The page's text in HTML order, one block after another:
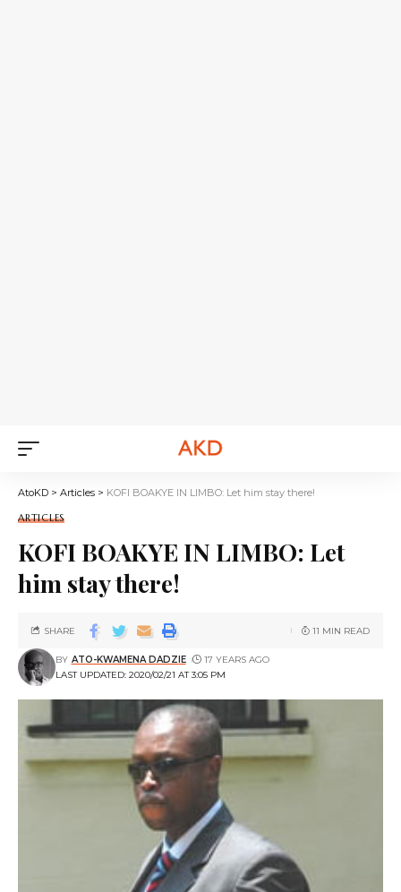
AtoKD > Articles > KOFI BOAKYE IN LIMBO: Let him stay there!
ARTICLES
KOFI BOAKYE IN LIMBO: Let
him stay there!
LAST UPDATED: 2020/02/21 AT 3:05 PM
BY ATO-KWAMENA DADZIE 17 YEARS AGO
SHARE 11 MIN READ